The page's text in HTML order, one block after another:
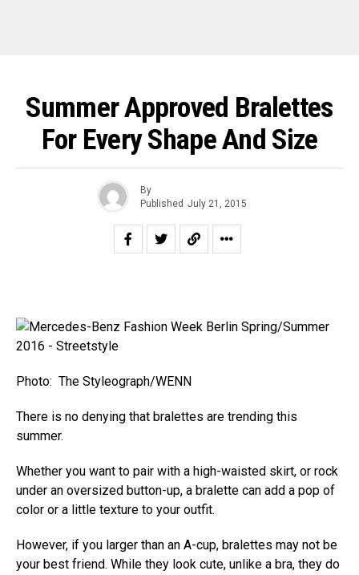
Summer Approved Bralettes
For Every Shape And Size
By
Published July 21, 2015
Photo: The Styleograph/WENN
There is no denying that bralettes are trending this
summer.
Whether you want to pair with a high-waisted skirt, or rock
under an oversized button-up, a bralette can add a pop of
color or a little texture to your outfit.
However, if you larger than an A-cup, bralettes may not be
your best friend. While they look cute, unlike a bra, they do